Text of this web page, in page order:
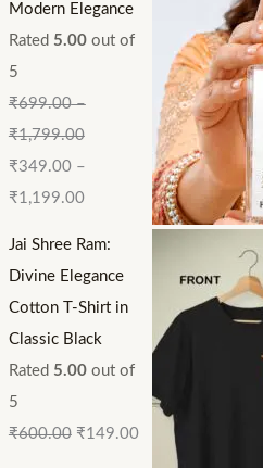
Modern Elegance
Rated 5.00out of
5
₹699.00–
₹1,799.00
₹349.00–
₹1,199.00
Jai Shree Ram:
Divine Elegance
Cotton T-Shirt in
Classic Black
Rated 5.00out of
5
₹600.00 ₹149.00